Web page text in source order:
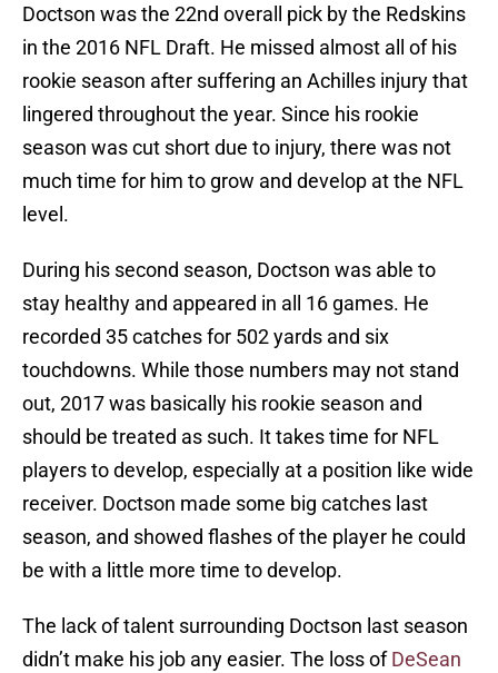
Doctson was the 22nd overall pick by the Redskins
in the 2016 NFL Draft. He missed almost all of his
rookie season after suffering an Achilles injury that
lingered throughout the year. Since his rookie
season was cut short due to injury, there was not
much time for him to grow and develop at the NFL
level.
During his second season, Doctson was able to
stay healthy and appeared in all 16 games. He
recorded 35 catches for 502 yards and six
touchdowns. While those numbers may not stand
out, 2017 was basically his rookie season and
should be treated as such. It takes time for NFL
players to develop, especially at a position like wide
receiver. Doctson made some big catches last
season, and showed flashes of the player he could
be with a little more time to develop.
The lack of talent surrounding Doctson last season
didn’t make his job any easier. The loss ofDeSean